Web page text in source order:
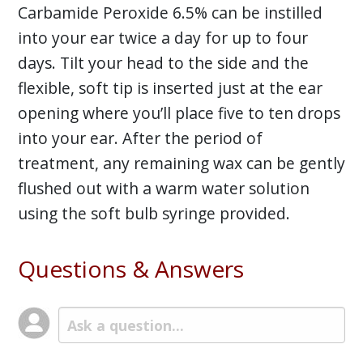
Carbamide Peroxide 6.5% can be instilled
into your ear twice a day for up to four
days. Tilt your head to the side and the
flexible, soft tip is inserted just at the ear
opening where you’ll place five to ten drops
into your ear. After the period of
treatment, any remaining wax can be gently
flushed out with a warm water solution
using the soft bulb syringe provided.
Questions & Answers